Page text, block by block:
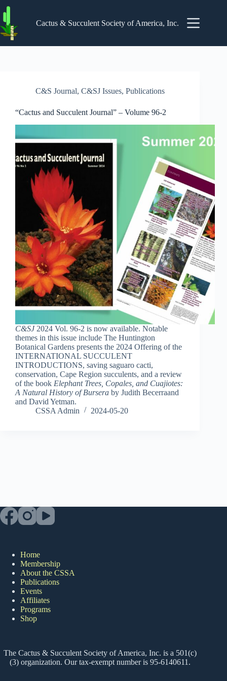
to
content
Cactus & Succulent Society of America, Inc.
C&S Journal, C&SJ Issues, Publications
“Cactus and Succulent Journal” – Volume 96-2
C&SJ2024 Vol. 96-2 is now available. Notable
themes in this issue include The Huntington
Botanical Gardens presents the 2024 Offering of the
INTERNATIONAL SUCCULENT
INTRODUCTIONS, saving saguaro cacti,
conservation, Cape Region succulents, and a review
of the book Elephant Trees, Copales, and Cuajiotes:
A Natural History of Bursera by Judith Becerraand
and David Yetman.
CSSA Admin
2024-05-20
Home
Membership
About the CSSA
Publications
Events
Affiliates
Programs
Shop
The Cactus & Succulent Society of America, Inc. is a 501(c)
(3) organization. Our tax-exempt number is 95-6140611.